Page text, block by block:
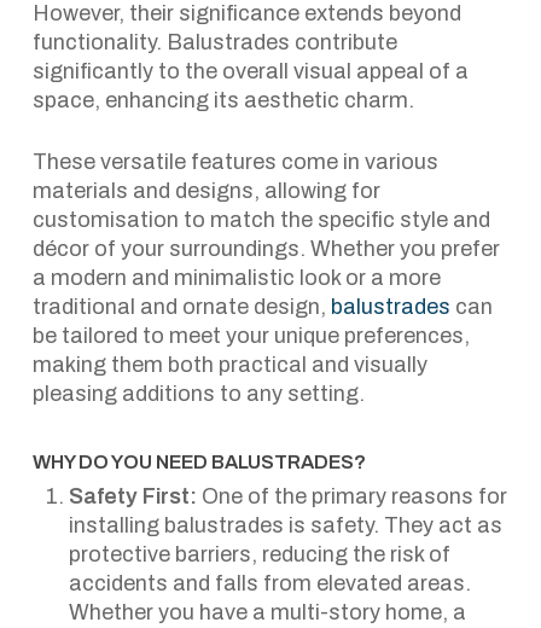
However, their significance extends beyond
functionality. Balustrades contribute
significantly to the overall visual appeal of a
space, enhancing its aesthetic charm.
These versatile features come in various
materials and designs, allowing for
customisation to match the specific style and
décor of your surroundings. Whether you prefer
a modern and minimalistic look or a more
traditional and ornate design, balustrades can
be tailored to meet your unique preferences,
making them both practical and visually
pleasing additions to any setting.
WHY DO YOU NEED BALUSTRADES?
Safety First: One of the primary reasons for
installing balustrades is safety. They act as
protective barriers, reducing the risk of
accidents and falls from elevated areas.
Whether you have a multi-story home, a